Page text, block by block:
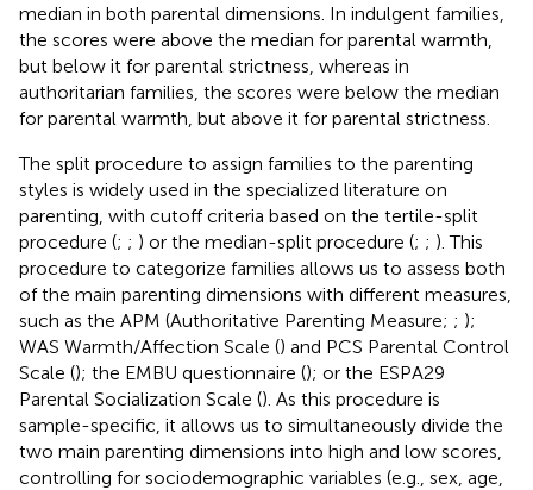
median in both parental dimensions. In indulgent families,
the scores were above the median for parental warmth,
but below it for parental strictness, whereas in
authoritarian families, the scores were below the median
for parental warmth, but above it for parental strictness.
The split procedure to assign families to the parenting
styles is widely used in the specialized literature on
parenting, with cutoff criteria based on the tertile-split
procedure (; ; ) or the median-split procedure (; ; ). This
procedure to categorize families allows us to assess both
of the main parenting dimensions with different measures,
such as the APM (Authoritative Parenting Measure; ; );
WAS Warmth/Affection Scale () and PCS Parental Control
Scale (); the EMBU questionnaire (); or the ESPA29
Parental Socialization Scale (). As this procedure is
sample-specific, it allows us to simultaneously divide the
two main parenting dimensions into high and low scores,
controlling for sociodemographic variables (e.g., sex, age,